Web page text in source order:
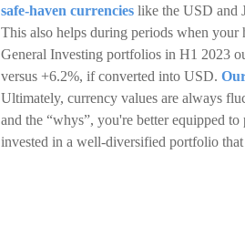
safe-haven currencies like the USD and
This also helps during periods when your
General Investing portfolios in H1 2023
versus +6.2%, if converted into USD.
Ultimately, currency values are always
and the “whys”, you're better equipped
invested in a well-diversified portfolio